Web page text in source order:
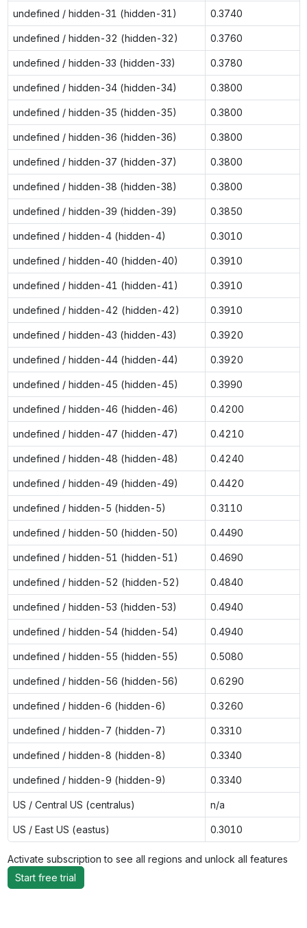
undefined / hidden-31 (hidden-31) 0.3740
undefined / hidden-32 (hidden-32) 0.3760
undefined / hidden-33 (hidden-33) 0.3780
undefined / hidden-34 (hidden-34) 0.3800
undefined / hidden-35 (hidden-35) 0.3800
undefined / hidden-36 (hidden-36) 0.3800
undefined / hidden-37 (hidden-37) 0.3800
undefined / hidden-38 (hidden-38) 0.3800
undefined / hidden-39 (hidden-39) 0.3850
undefined / hidden-4 (hidden-4) 0.3010
undefined / hidden-40 (hidden-40) 0.3910
undefined / hidden-41 (hidden-41) 0.3910
undefined / hidden-42 (hidden-42) 0.3910
undefined / hidden-43 (hidden-43) 0.3920
undefined / hidden-44 (hidden-44) 0.3920
undefined / hidden-45 (hidden-45) 0.3990
undefined / hidden-46 (hidden-46) 0.4200
undefined / hidden-47 (hidden-47) 0.4210
undefined / hidden-48 (hidden-48) 0.4240
undefined / hidden-49 (hidden-49) 0.4420
undefined / hidden-5 (hidden-5) 0.3110
undefined / hidden-50 (hidden-50) 0.4490
undefined / hidden-51 (hidden-51) 0.4690
undefined / hidden-52 (hidden-52) 0.4840
undefined / hidden-53 (hidden-53) 0.4940
undefined / hidden-54 (hidden-54) 0.4940
undefined / hidden-55 (hidden-55) 0.5080
undefined / hidden-56 (hidden-56) 0.6290
undefined / hidden-6 (hidden-6) 0.3260
undefined / hidden-7 (hidden-7) 0.3310
undefined / hidden-8 (hidden-8) 0.3340
undefined / hidden-9 (hidden-9) 0.3340
US / Central US (centralus) n/a
US / East US (eastus) 0.3010
Activate subscription to see all regions and unlock all features
Start free trial